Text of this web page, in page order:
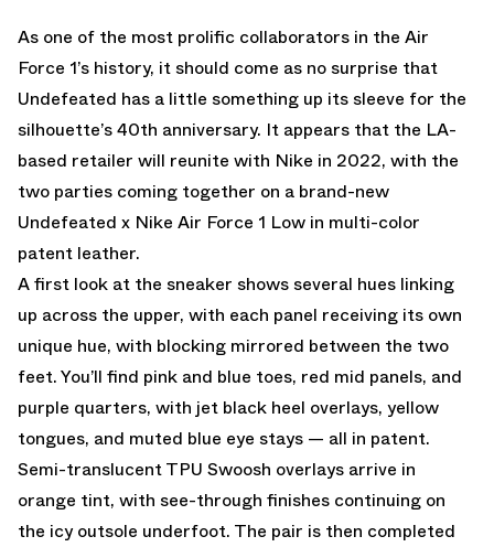
As one of the most prolific collaborators in the Air
Force 1’s history, it should come as no surprise that
Undefeated has a little something up its sleeve for the
silhouette’s 40th anniversary. It appears that the LA-
based retailer will reunite with Nike in 2022, with the
two parties coming together on a brand-new
Undefeated x Nike Air Force 1 Low in multi-color
patent leather.
A first look at the sneaker shows several hues linking
up across the upper, with each panel receiving its own
unique hue, with blocking mirrored between the two
feet. You’ll find pink and blue toes, red mid panels, and
purple quarters, with jet black heel overlays, yellow
tongues, and muted blue eye stays — all in patent.
Semi-translucent TPU Swoosh overlays arrive in
orange tint, with see-through finishes continuing on
the icy outsole underfoot. The pair is then completed